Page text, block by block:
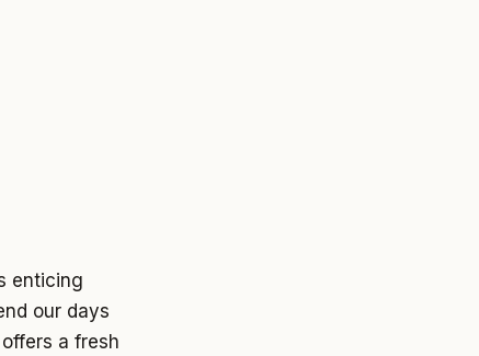
enticing
our days
a fresh